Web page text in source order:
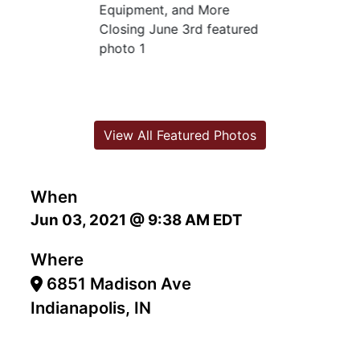
When
Jun 03, 2021 @ 9:38 AM EDT
Where
6851 Madison Ave
Indianapolis, IN
View All Featured Photos